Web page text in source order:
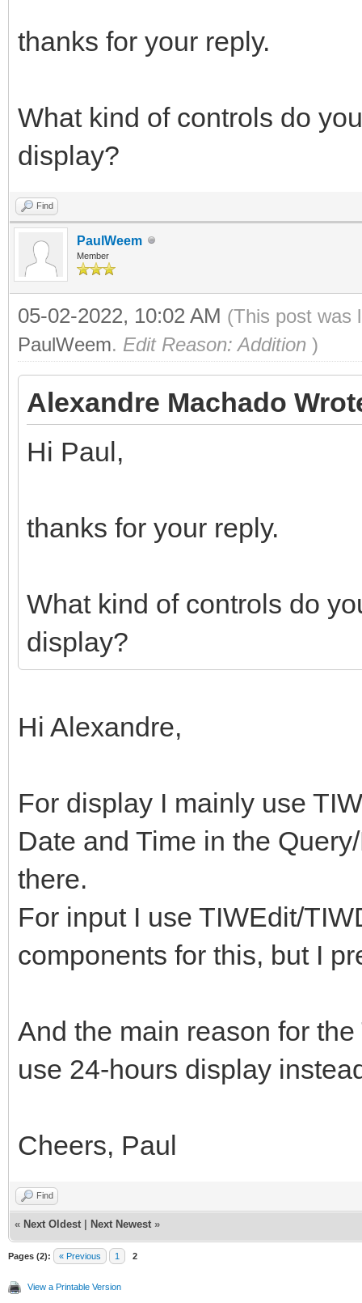
thanks for your reply.
What kind of controls do
display?
Find
PaulWeem
Member
05-02-2022, 10:02 AM (This post was
PaulWeem. Edit Reason: Addition )
Alexandre Machado
Hi Paul,
thanks for your reply.
What kind of controls do
display?
Hi Alexandre,
For display I mainly use
Date and Time in the
there.
For input I use TIWEdit/
components for this, but I
And the main reason for
use 24-hours display
Cheers, Paul
Find
« Next Oldest Next Newest »
Pages (2): « Previous 1 2
View a Printable Version